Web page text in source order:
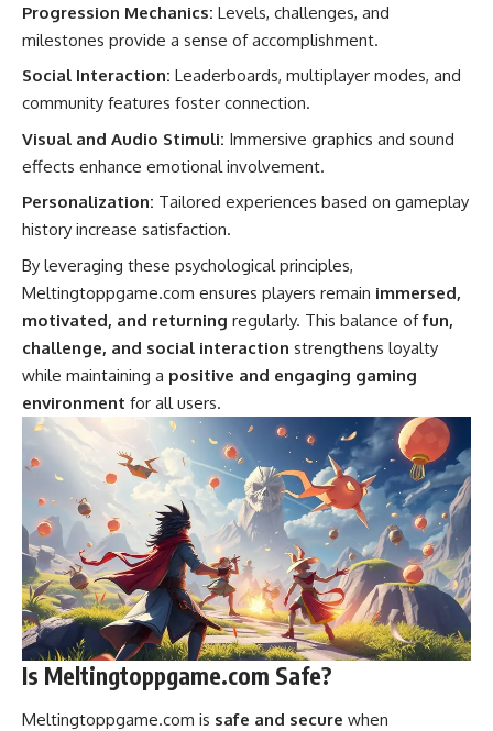
Progression Mechanics: Levels, challenges, and
milestones provide a sense of accomplishment.
Social Interaction: Leaderboards, multiplayer modes, and
community features foster connection.
Visual and Audio Stimuli: Immersive graphics and sound
effects enhance emotional involvement.
Personalization: Tailored experiences based on gameplay
history increase satisfaction.
By leveraging these psychological principles,
Meltingtoppgame.com ensures players remain immersed,
motivated, and returning regularly. This balance offun,
challenge, and social interaction strengthens loyalty
while maintaining a positive and engaging gaming
environment for all users.
Is Meltingtoppgame.com Safe?
Meltingtoppgame.com is safe and secure when